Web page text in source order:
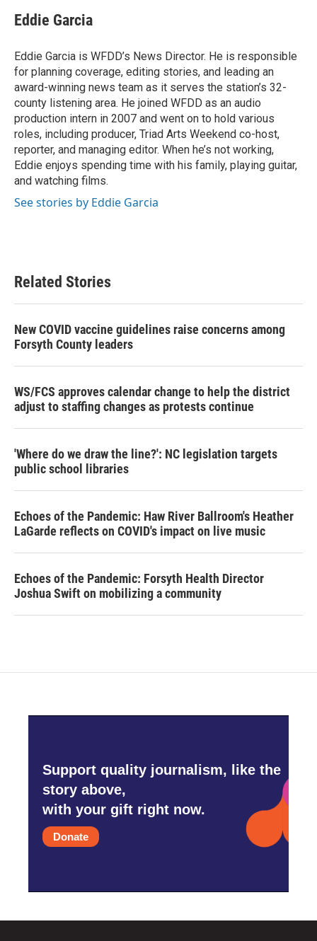
e
b
o
k
t
t
r
k
e
I
n
i
l
Eddie Garcia
Eddie Garcia is WFDD’s News Director. He is responsible
for planning coverage, editing stories, and leading an
award-winning news team as it serves the station’s 32-
county listening area. He joined WFDD as an audio
production intern in 2007 and went on to hold various
roles, including producer, Triad Arts Weekend co-host,
reporter, and managing editor. When he’s not working,
Eddie enjoys spending time with his family, playing guitar,
and watching films.
See stories by Eddie Garcia
Related Stories
New COVID vaccine guidelines raise concerns among
Forsyth County leaders
WS/FCS approves calendar change to help the district
adjust to staffing changes as protests continue
'Where do we draw the line?': NC legislation targets
public school libraries
Echoes of the Pandemic: Haw River Ballroom's Heather
LaGarde reflects on COVID's impact on live music
Echoes of the Pandemic: Forsyth Health Director
Joshua Swift on mobilizing a community
Support quality journalism, like the
story above,
with your gift right now.
Donate